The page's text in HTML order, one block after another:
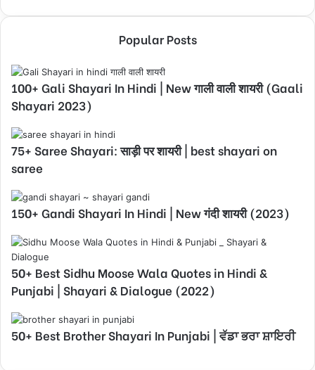
Popular Posts
100+ Gali Shayari In Hindi | New गाली वाली शायरी (Gaali
Shayari 2023)
75+ Saree Shayari: साड़ी पर शायरी | best shayari on
saree
150+ Gandi Shayari In Hindi | New गंदी शायरी (2023)
50+ Best Sidhu Moose Wala Quotes in Hindi &
Punjabi | Shayari & Dialogue (2022)
50+ Best Brother Shayari In Punjabi | ਵੱਡਾ ਭਰਾ ਸ਼ਾਇਰੀ